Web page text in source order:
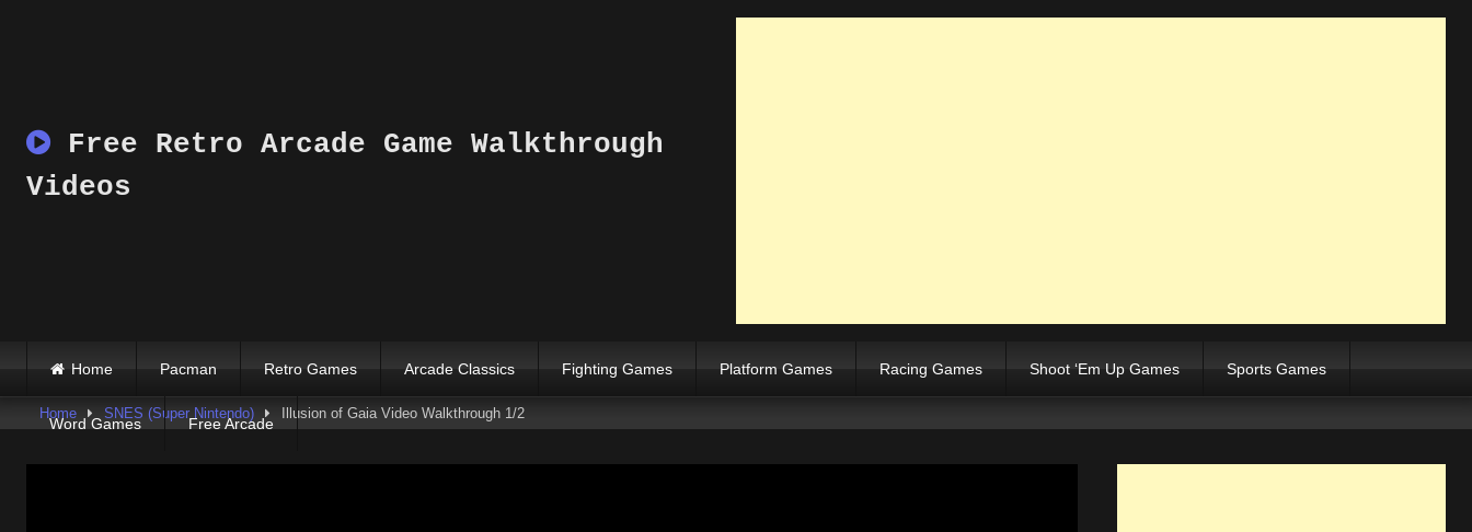
Free Retro Arcade Game Walkthrough
Videos
Home Pacman Retro Games Arcade Classics Fighting Games Platform Games Racing Games Shoot ‘Em Up Games Sports Games
Word Games Free Arcade
Home SNES (Super Nintendo) Illusion of Gaia Video Walkthrough 1/2